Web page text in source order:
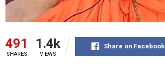
491
SHARES
1.4k
VIEWS
Share on Facebook